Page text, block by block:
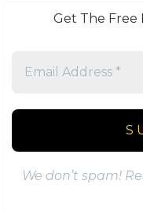
Get The Free
We don’t spam!